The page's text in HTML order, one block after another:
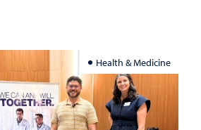
Health & Medicine